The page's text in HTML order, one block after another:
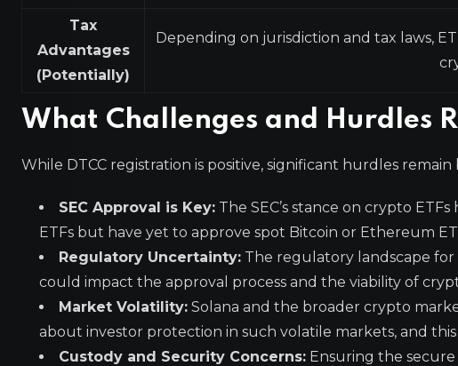
Tax
Advantages
(Potentially)
Depending on jurisdiction and tax laws,
What Challenges and Hurdles
While DTCC registration is positive, significant hurdles
SEC Approval is Key: The SEC’s stance on crypto
ETFs but have yet to approve spot Bitcoin or Ethereum
Regulatory Uncertainty: The regulatory landscape
could impact the approval process and the viability of
Market Volatility: Solana and the broader crypto
about investor protection in such volatile markets, and this
Custody and Security Concerns: Ensuring the